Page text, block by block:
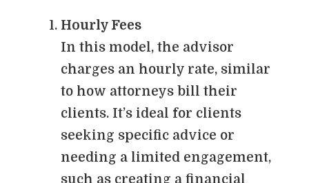
Hourly Fees
In this model, the advisor
charges an hourly rate, similar
to how attorneys bill their
clients. It’s ideal for clients
seeking specific advice or
needing a limited engagement,
such as creating a financial